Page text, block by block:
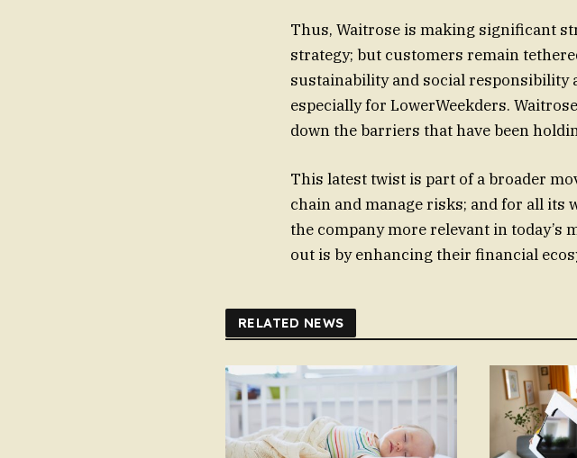
Thus, Waitrose is making significant
strategy; but customers remain
sustainability and social
especially for LowerWeekders.
down the barriers that have been
This latest twist is part of a broader
chain and manage risks; and for all its
the company more relevant in today’s
out is by enhancing their financial
RELATED NEWS